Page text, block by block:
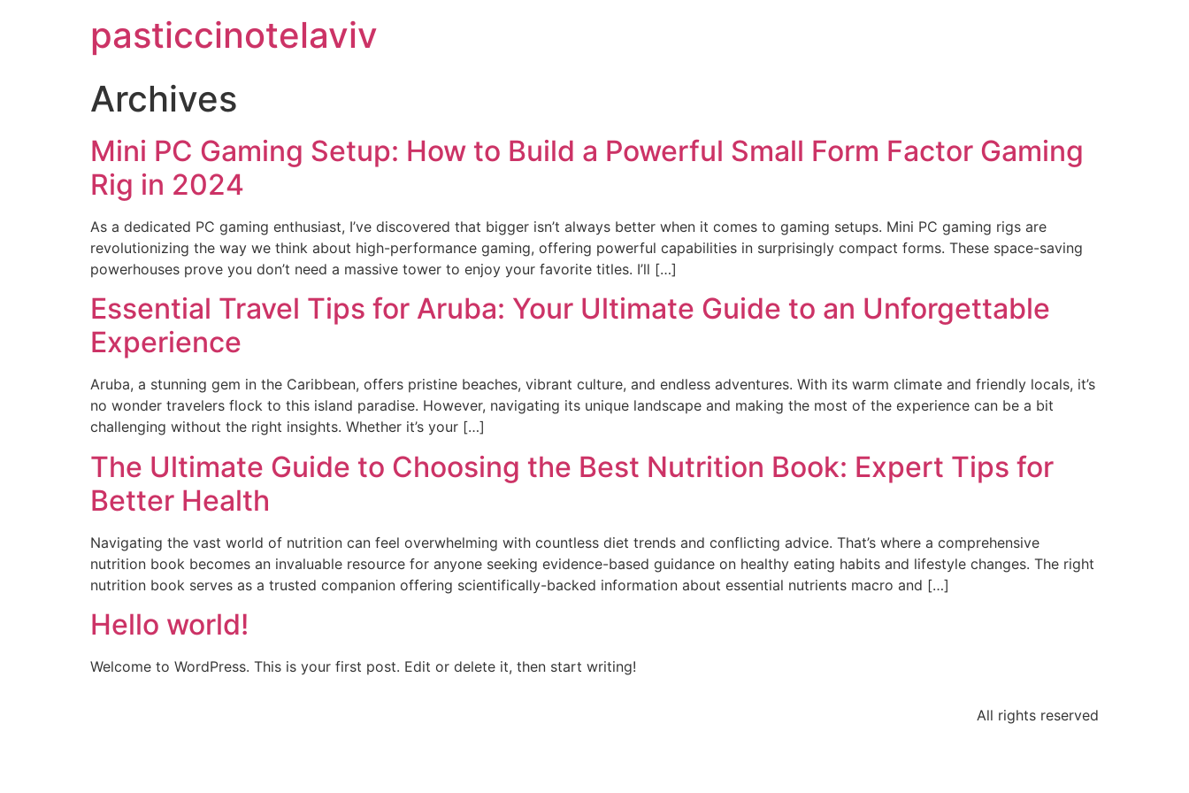
pasticcinotelaviv
Archives
Mini PC Gaming Setup: How to Build a Powerful Small Form Factor Gaming
Rig in 2024
As a dedicated PC gaming enthusiast, I’ve discovered that bigger isn’t always better when it comes to gaming setups. Mini PC gaming rigs are
revolutionizing the way we think about high-performance gaming, offering powerful capabilities in surprisingly compact forms. These space-saving
powerhouses prove you don’t need a massive tower to enjoy your favorite titles. I’ll […]
Essential Travel Tips for Aruba: Your Ultimate Guide to an Unforgettable
Experience
Aruba, a stunning gem in the Caribbean, offers pristine beaches, vibrant culture, and endless adventures. With its warm climate and friendly locals, it’s
no wonder travelers flock to this island paradise. However, navigating its unique landscape and making the most of the experience can be a bit
challenging without the right insights. Whether it’s your […]
The Ultimate Guide to Choosing the Best Nutrition Book: Expert Tips for
Better Health
Navigating the vast world of nutrition can feel overwhelming with countless diet trends and conflicting advice. That’s where a comprehensive
nutrition book becomes an invaluable resource for anyone seeking evidence-based guidance on healthy eating habits and lifestyle changes. The right
nutrition book serves as a trusted companion offering scientifically-backed information about essential nutrients macro and […]
Hello world!
Welcome to WordPress. This is your first post. Edit or delete it, then start writing!
All rights reserved